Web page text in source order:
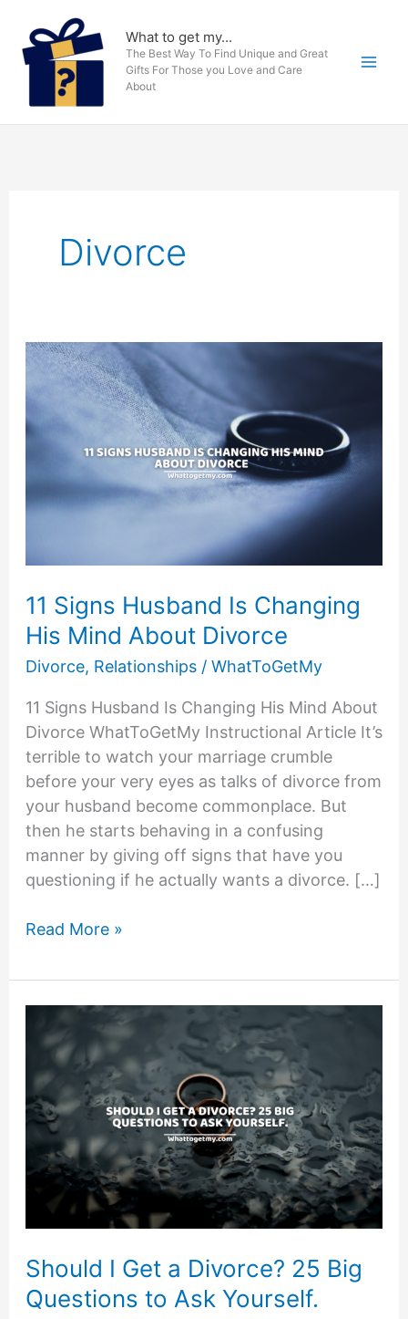
content
What to get my...
The Best Way To Find Unique and Great
Gifts For Those you Love and Care
About
Divorce
11 Signs Husband Is Changing
His Mind About Divorce
Divorce, Relationships/ WhatToGetMy
11 Signs Husband Is Changing His Mind About
Divorce WhatToGetMy Instructional Article It’s
terrible to watch your marriage crumble
before your very eyes as talks of divorce from
your husband become commonplace. But
then he starts behaving in a confusing
manner by giving off signs that have you
questioning if he actually wants a divorce. […]
11
Husband
Is
His
Mind
About
Divorce
Read More »
Should I Get a Divorce? 25 Big
Questions to Ask Yourself.